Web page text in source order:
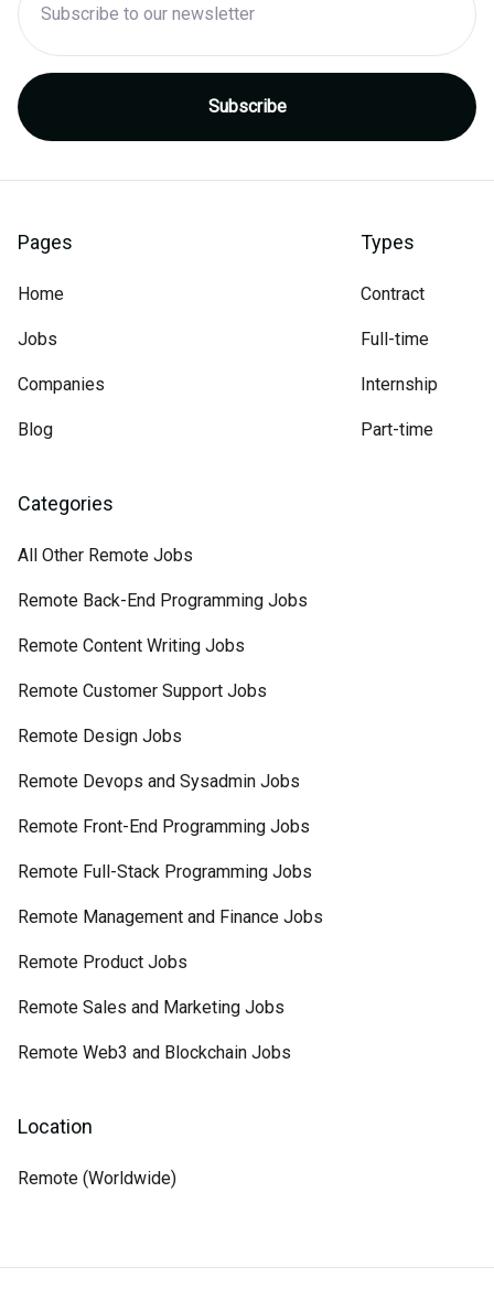
Pages
Home
Jobs
Companies
Blog
Types
Contract
Full-time
Internship
Part-time
Categories
All Other Remote Jobs
Remote Back-End Programming Jobs
Remote Content Writing Jobs
Remote Customer Support Jobs
Remote Design Jobs
Remote Devops and Sysadmin Jobs
Remote Front-End Programming Jobs
Remote Full-Stack Programming Jobs
Remote Management and Finance Jobs
Remote Product Jobs
Remote Sales and Marketing Jobs
Remote Web3 and Blockchain Jobs
Location
Remote (Worldwide)